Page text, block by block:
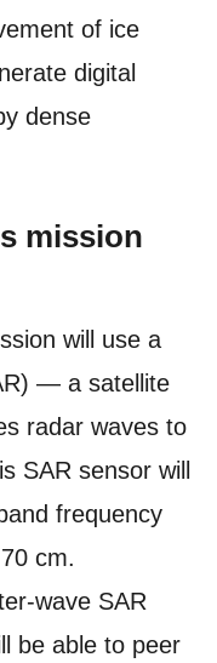
of ice
digital
dense
mission
will use a
— a satellite
radar waves to
SAR sensor will
frequency
cm.
wave SAR
be able to peer